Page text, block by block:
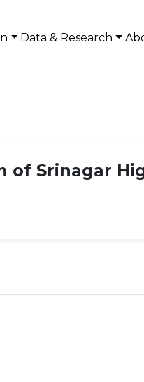
Data & Research
Srinagar